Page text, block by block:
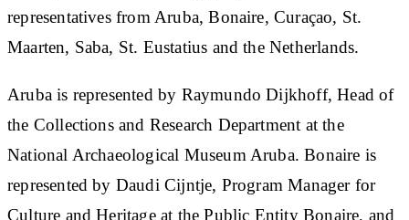
representatives from Aruba, Bonaire, Curaçao, St.
Maarten, Saba, St. Eustatius and the Netherlands.
Aruba is represented by Raymundo Dijkhoff, Head of
the Collections and Research Department at the
National Archaeological Museum Aruba. Bonaire is
represented by Daudi Cijntje, Program Manager for
Culture and Heritage at the Public Entity Bonaire, and